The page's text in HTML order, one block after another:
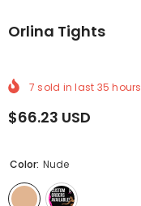
Orlina Tights
7 sold in last 35 hours
$66.23 USD
Color: Nude